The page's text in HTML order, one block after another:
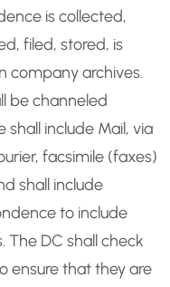
is collected,
filed, stored, is
company archives.
be channeled
include Mail, via
facsimile (faxes)
shall include
to include
The DC shall check
ensure that they are